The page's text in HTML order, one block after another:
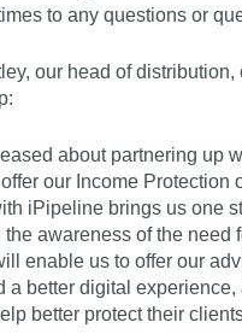
to any questions or
our head of distribution,
about partnering up
our Income Protection
iPipeline brings us one
the awareness of the need
enable us to offer our
a better digital experience,
better protect their